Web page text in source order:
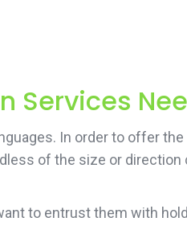
Services
In order to offer
of the size or
to entrust them with